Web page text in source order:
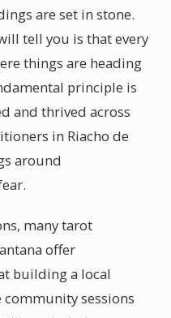
are set in stone.
tell you is that every
things are heading
principle is
and thrived across
in Riacho de
around
many tarot
offer
building a local
sessions